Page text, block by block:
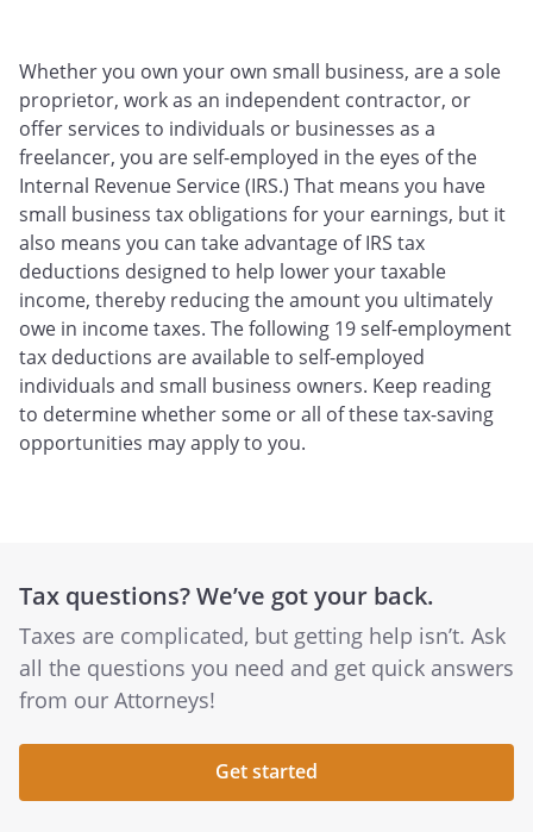
Whether you own your own small business, are a sole
proprietor, work as an independent contractor, or
offer services to individuals or businesses as a
freelancer, you are self-employed in the eyes of the
Internal Revenue Service (IRS.) That means you have
small business tax obligations for your earnings, but it
also means you can take advantage of IRS tax
deductions designed to help lower your taxable
income, thereby reducing the amount you ultimately
owe in income taxes. The following 19 self-employment
tax deductions are available to self-employed
individuals and small business owners. Keep reading
to determine whether some or all of these tax-saving
opportunities may apply to you.
Tax questions? We’ve got your back.
Taxes are complicated, but getting help isn’t. Ask
all the questions you need and get quick answers
from our Attorneys!
Get started